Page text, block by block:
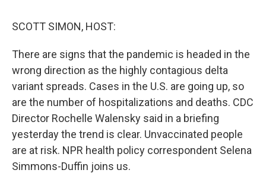
SCOTT SIMON, HOST:
There are signs that the pandemic is headed in the
wrong direction as the highly contagious delta
variant spreads. Cases in the U.S. are going up, so
are the number of hospitalizations and deaths. CDC
Director Rochelle Walensky said in a briefing
yesterday the trend is clear. Unvaccinated people
are at risk. NPR health policy correspondent Selena
Simmons-Duffin joins us.